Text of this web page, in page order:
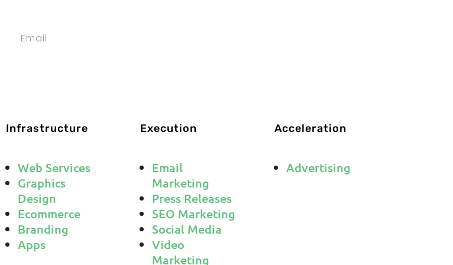
Infrastructure
Web Services
Graphics
Design
Ecommerce
Branding
Apps
Execution
Email
Marketing
Press Releases
SEO Marketing
Social Media
Video
Marketing
Acceleration
Advertising